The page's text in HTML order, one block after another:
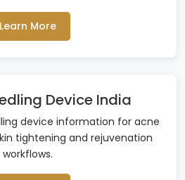
Learn More
Device India
device information for acne
tightening and rejuvenation
workflows.